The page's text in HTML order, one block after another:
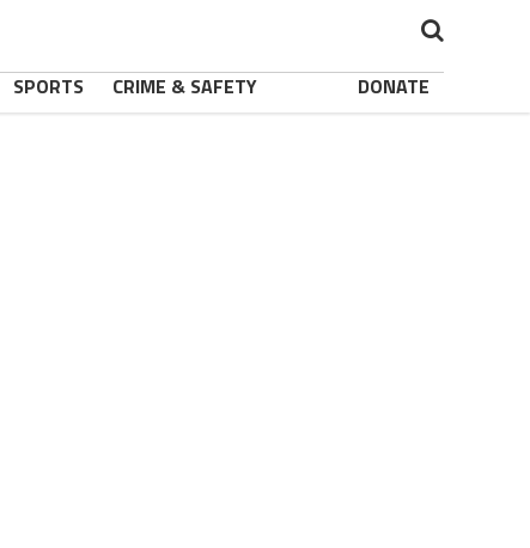
SPORTS CRIME & SAFETY DONATE